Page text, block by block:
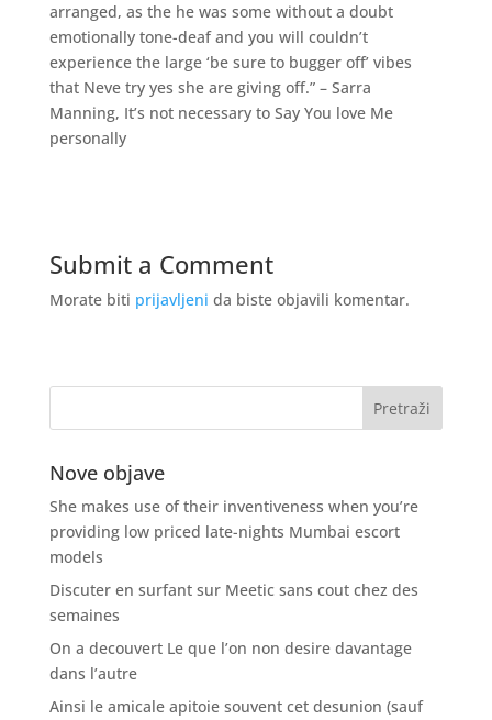
arranged, as the he was some without a doubt
emotionally tone-deaf and you will couldn’t
experience the large ‘be sure to bugger off’ vibes
that Neve try yes she are giving off.” – Sarra
Manning, It’s not necessary to Say You love Me
personally
Submit a Comment
Morate biti prijavljeni da biste objavili komentar.
Nove objave
She makes use of their inventiveness when you’re
providing low priced late-nights Mumbai escort
models
Discuter en surfant sur Meetic sans cout chez des
semaines
On a decouvert Le que l’on non desire davantage
dans l’autre
Ainsi le amicale apitoie souvent cet desunion (sauf